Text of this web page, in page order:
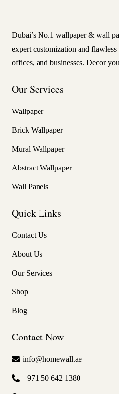
Dubai’s No.1 wallpaper & wall
expert customization and
offices, and businesses. Decor
Our Services
Wallpaper
Brick Wallpaper
Mural Wallpaper
Abstract Wallpaper
Wall Panels
Quick Links
Contact Us
About Us
Our Services
Shop
Blog
Contact Now
info@homewall.ae
+971 50 642 1380